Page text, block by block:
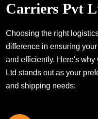
Carriers Pvt
Choosing the right
difference in ensuring
and efficiently. Here's
Ltd stands out as your
and shipping needs: